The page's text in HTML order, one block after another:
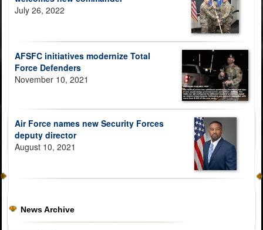
July 26, 2022
AFSFC initiatives modernize Total
Force Defenders
November 10, 2021
Air Force names new Security Forces
deputy director
August 10, 2021
News Archive